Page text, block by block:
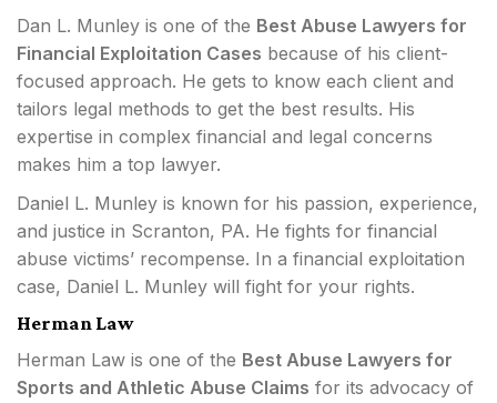
Dan L. Munley is one of the Best Abuse Lawyers for
Financial Exploitation Cases because of his client-
focused approach. He gets to know each client and
tailors legal methods to get the best results. His
expertise in complex financial and legal concerns
makes him a top lawyer.
Daniel L. Munley is known for his passion, experience,
and justice in Scranton, PA. He fights for financial
abuse victims’ recompense. In a financial exploitation
case, Daniel L. Munley will fight for your rights.
Herman Law
Herman Law is one of the Best Abuse Lawyers for
Sports and Athletic Abuse Claims for its advocacy of